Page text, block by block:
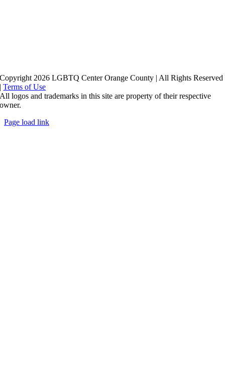
Copyright 2026 LGBTQ Center Orange County | All Rights Reserved
|Terms of Use
All logos and trademarks in this site are property of their respective
owner.
Page load link